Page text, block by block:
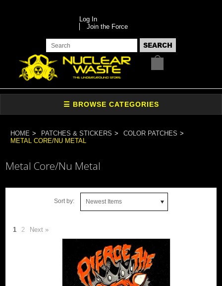
Log In
Join the Force
HOME PATCHES & STICKERS
COLOR PATCHES
METAL CORE/NU METAL
Metal Core/Nu Metal
Sort by: Newest Items
1 2 Next »